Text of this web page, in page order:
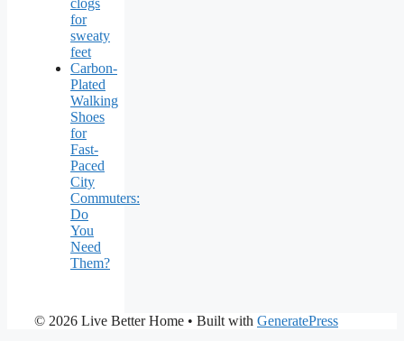
clogs
for
sweaty
feet
Carbon-
Plated
Walking
Shoes
for
Fast-
Paced
City
Commuters:
Do
You
Need
Them?
© 2026 Live Better Home • Built with GeneratePress